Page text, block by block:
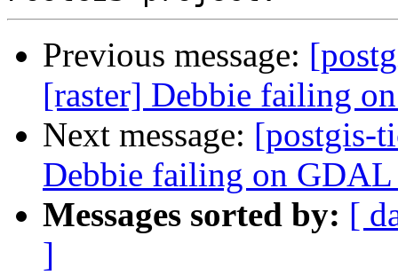
Previous message:
[raster] Debbie failing
Next message: [postgis-
Debbie failing on
Messages sorted by: [
]